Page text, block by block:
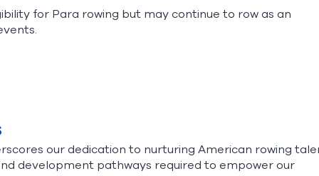
for Para rowing but may continue to row as an
our dedication to nurturing American rowing
development pathways required to empower our